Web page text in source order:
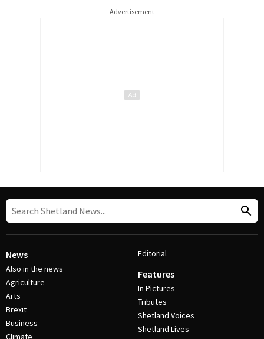
Advertisement
News
Also in the news
Agriculture
Arts
Brexit
Business
Editorial
Features
In Pictures
Tributes
Shetland Voices
Shetland Lives